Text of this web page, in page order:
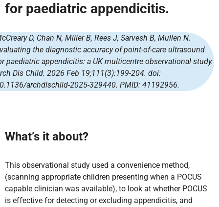
for paediatric appendicitis.
D, Chan N, Miller B, Rees J, Sarvesh B, Mullen N.
the diagnostic accuracy of point-of-care ultrasound
paediatric appendicitis: a UK multicentre observational study.
Dis Child. 2026 Feb 19;111(3):199-204. doi:
archdischild-2025-329440. PMID: 41192956.
What’s it about?
This observational study used a convenience method,
(scanning appropriate children presenting when a POCUS
capable clinician was available), to look at whether POCUS
is effective for detecting or excluding appendicitis, and